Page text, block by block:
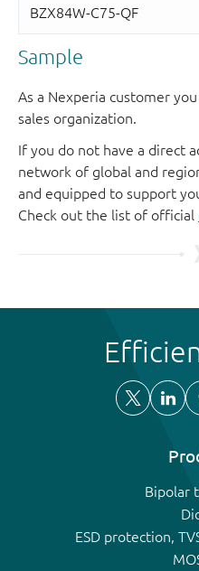
Sample
As a Nexperia customer
sales organization.
If you do not have a direct
network of global and
and equipped to support
Check out the list of official
Bipolar
ESD protection,